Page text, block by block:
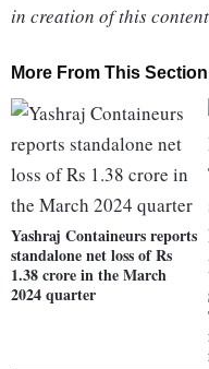
in creation of this content
More From This Section
Yashraj Containeurs reports
standalone net loss of Rs
1.38 crore in the March
2024 quarter